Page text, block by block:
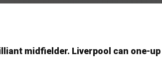
midfielder. Liverpool can one-up